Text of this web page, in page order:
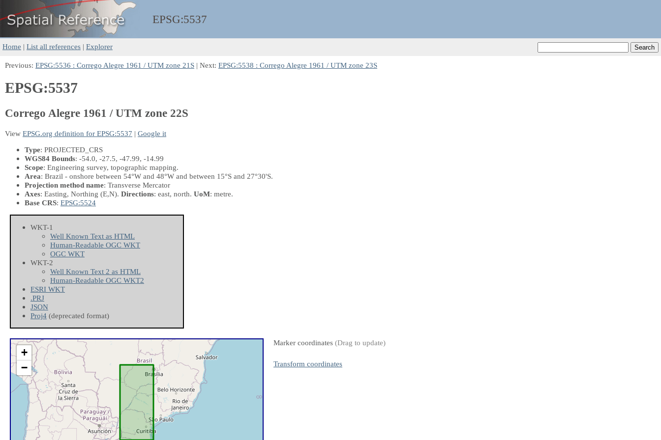
EPSG:5537
Home | List all references | Explorer
Previous: EPSG:5536 : Corrego Alegre 1961 / UTM zone 21S | Next: EPSG:5538 : Corrego Alegre 1961 / UTM zone 23S
EPSG:5537
Corrego Alegre 1961 / UTM zone 22S
View EPSG.org definition for EPSG:5537 | Google it
Type: PROJECTED_CRS
WGS84 Bounds: -54.0, -27.5, -47.99, -14.99
Scope: Engineering survey, topographic mapping.
Area: Brazil - onshore between 54°W and 48°W and between 15°S and 27°30'S.
Projection method name: Transverse Mercator
Axes: Easting, Northing (E,N). Directions: east, north. UoM: metre.
Base CRS: EPSG:5524
WKT-1
Well Known Text as HTML
Human-Readable OGC WKT
OGC WKT
WKT-2
Well Known Text 2 as HTML
Human-Readable OGC WKT2
ESRI WKT
.PRJ
JSON
Proj4 (deprecated format)
+
−
Marker coordinates (Drag to update)
Transform coordinates